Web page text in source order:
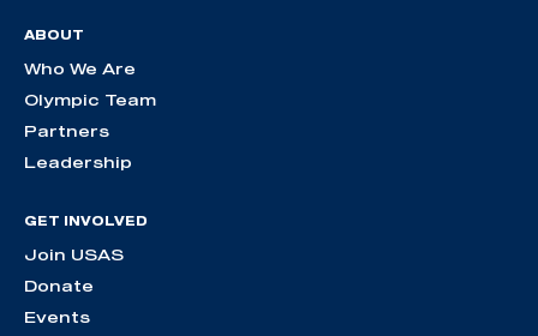
ABOUT
Who We Are
Olympic Team
Partners
Leadership
GET INVOLVED
Join USAS
Donate
Events